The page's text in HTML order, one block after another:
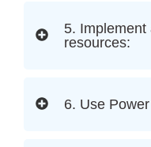
5. Implement
resources:
6. Use